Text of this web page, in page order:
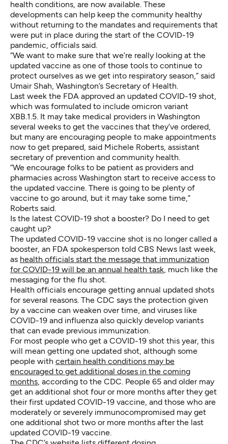
health conditions, are now available. These
developments can help keep the community healthy
without returning to the mandates and requirements that
were put in place during the start of the COVID-19
pandemic, officials said.
“We want to make sure that we’re really looking at the
updated vaccine as one of those tools to continue to
protect ourselves as we get into respiratory season,” said
Umair Shah, Washington’s Secretary of Health.
Last week the FDA approved an updated COVID-19 shot,
which was formulated to include omicron variant
XBB.1.5. It may take medical providers in Washington
several weeks to get the vaccines that they’ve ordered,
but many are encouraging people to make appointments
now to get prepared, said Michele Roberts, assistant
secretary of prevention and community health.
“We encourage folks to be patient as providers and
pharmacies across Washington start to receive access to
the updated vaccine. There is going to be plenty of
vaccine to go around, but it may take some time,”
Roberts said.
Is the latest COVID-19 shot a booster? Do I need to get
caught up?
The updated COVID-19 vaccine shot is no longer called a
booster, an FDA spokesperson told CBS News last week,
as health officials start the message that immunization
for COVID-19 will be an annual health task , much like the
messaging for the flu shot.
Health officials encourage getting annual updated shots
for several reasons. The CDC says the protection given
by a vaccine can weaken over time, and viruses like
COVID-19 and influenza also quickly develop variants
that can evade previous immunization.
For most people who get a COVID-19 shot this year, this
will mean getting one updated shot, although some
people with certain health conditions may be
encouraged to get additional doses in the coming
months , according to the CDC. People 65 and older may
get an additional shot four or more months after they get
their first updated COVID-19 vaccine, and those who are
moderately or severely immunocompromised may get
one additional shot two or more months after the last
updated COVID-19 vaccine.